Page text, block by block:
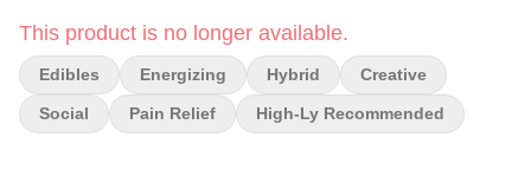
This product is no longer available.
Edibles Energizing Hybrid Creative
Social Pain Relief High-Ly Recommended